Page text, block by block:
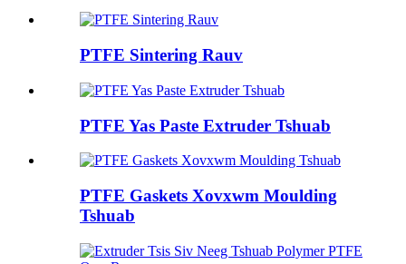
PTFE Sintering Rauv
PTFE Yas Paste Extruder Tshuab
PTFE Gaskets Xovxwm Moulding
Tshuab